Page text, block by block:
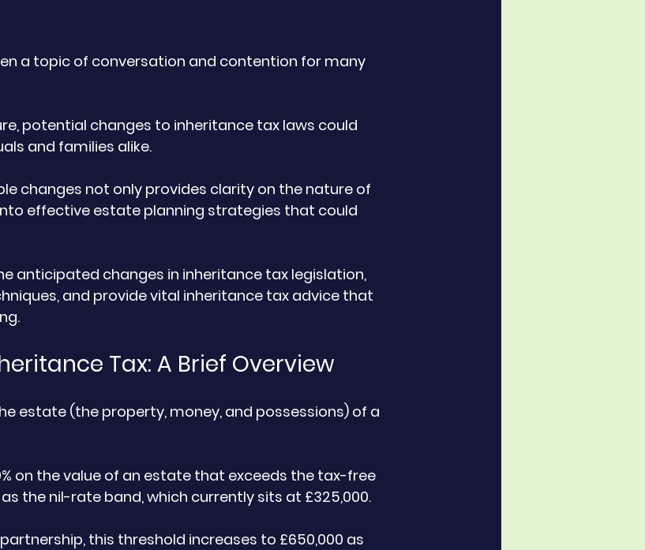
a topic of conversation and contention for many
potential changes to inheritance tax laws could
and families alike.
changes not only provides clarity on the nature of
effective estate planning strategies that could
anticipated changes in inheritance tax legislation,
and provide vital inheritance tax advice that
Tax: A Brief Overview
estate (the property, money, and possessions) of a
on the value of an estate that exceeds the tax-free
the nil-rate band, which currently sits at £325,000.
this threshold increases to £650,000 as